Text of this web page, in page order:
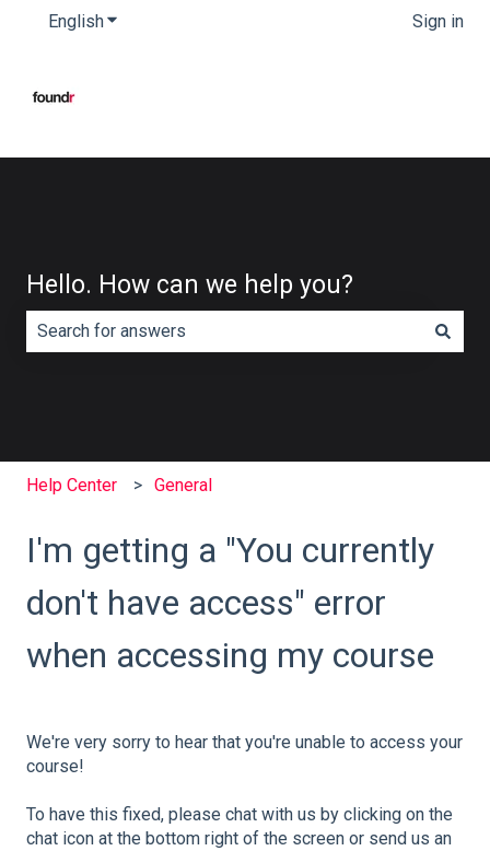
EnglishShow submenu for translations Sign in
Hello. How can we help you?
Help Center General
I'm getting a "You currently
don't have access" error
when accessing my course
We're very sorry to hear that you're unable to access your
course!
To have this fixed, please chat with us by clicking on the
chat icon at the bottom right of the screen or send us an